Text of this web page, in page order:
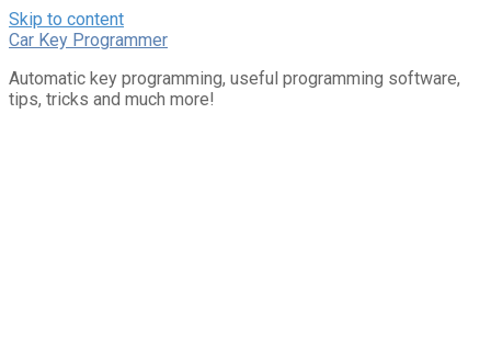
Skip to content
Car Key Programmer
Automatic key programming, useful programming software,
tips, tricks and much more!